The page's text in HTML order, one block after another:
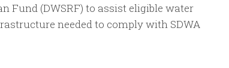
Fund (DWSRF) to assist eligible water
needed to comply with SDWA